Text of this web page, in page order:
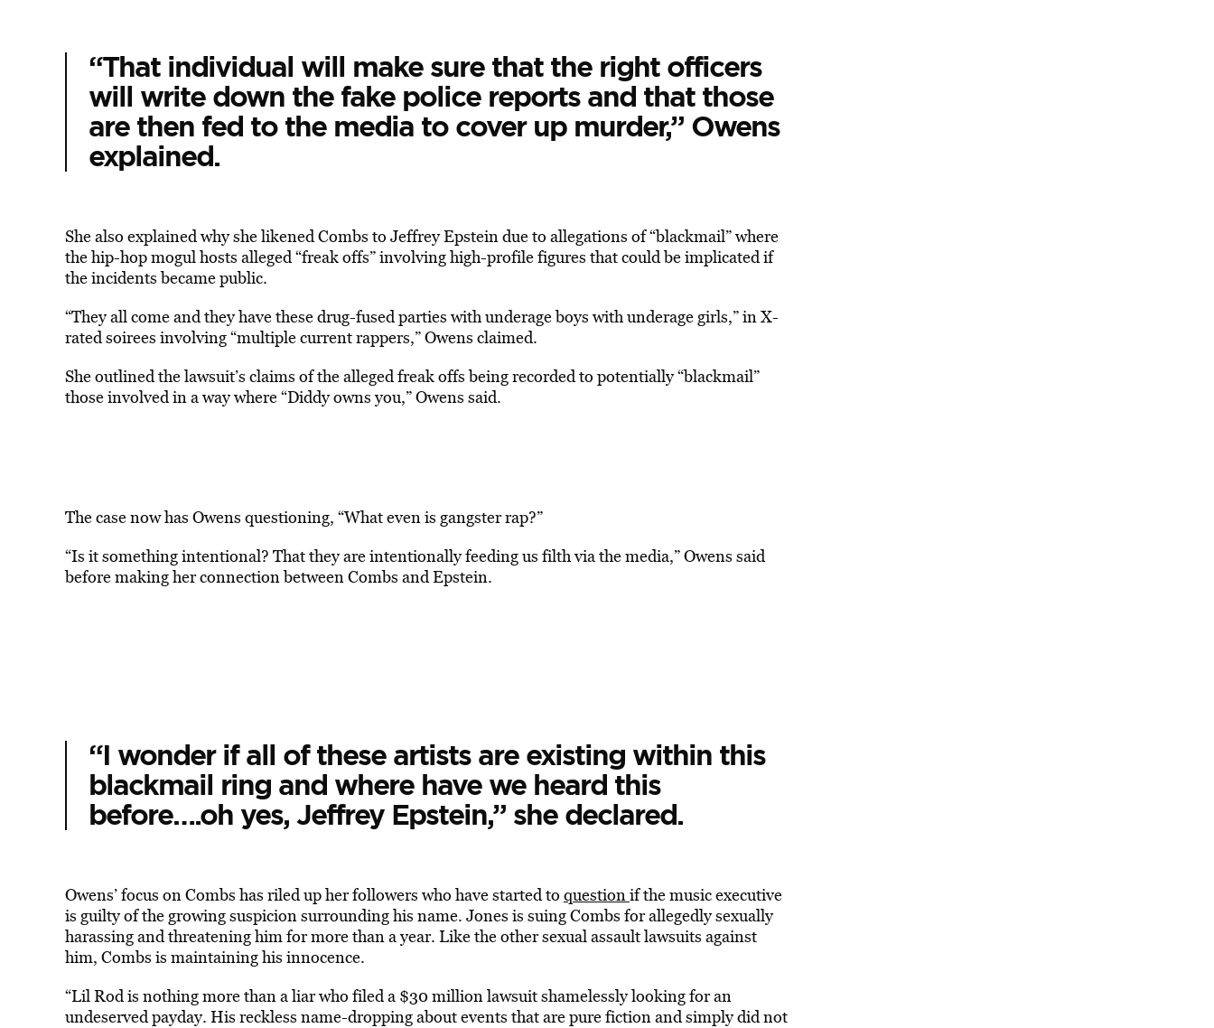
“That individual will make sure that the right officers
will write down the fake police reports and that those
are then fed to the media to cover up murder,” Owens
explained.
She also explained why she likened Combs to Jeffrey Epstein due to allegations of “blackmail” where
the hip-hop mogul hosts alleged “freak offs” involving high-profile figures that could be implicated if
the incidents became public.
“They all come and they have these drug-fused parties with underage boys with underage girls,” in X-
rated soirees involving “multiple current rappers,” Owens claimed.
She outlined the lawsuit’s claims of the alleged freak offs being recorded to potentially “blackmail”
those involved in a way where “Diddy owns you,” Owens said.
The case now has Owens questioning, “What even is gangster rap?”
“Is it something intentional? That they are intentionally feeding us filth via the media,” Owens said
before making her connection between Combs and Epstein.
“I wonder if all of these artists are existing within this
blackmail ring and where have we heard this
before….oh yes, Jeffrey Epstein,” she declared.
Owens’ focus on Combs has riled up her followers who have started to questionif the music executive
is guilty of the growing suspicion surrounding his name. Jones is suing Combs for allegedly sexually
harassing and threatening him for more than a year. Like the other sexual assault lawsuits against
him, Combs is maintaining his innocence.
“Lil Rod is nothing more than a liar who filed a $30 million lawsuit shamelessly looking for an
undeserved payday. His reckless name-dropping about events that are pure fiction and simply did not